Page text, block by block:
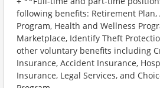
following benefits: Retirement Plan,
Program, Health and Wellness
Marketplace, Identify Theft
other voluntary benefits including
Insurance, Accident Insurance,
Insurance, Legal Services, and